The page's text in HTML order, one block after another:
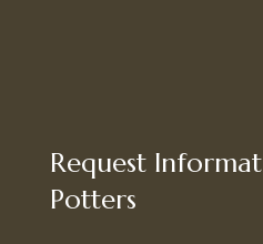
Request
Potters